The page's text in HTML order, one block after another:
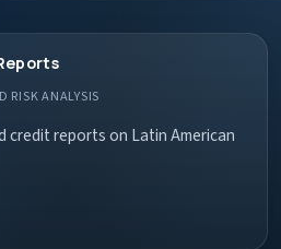
RISK ANALYSIS
credit reports on Latin American